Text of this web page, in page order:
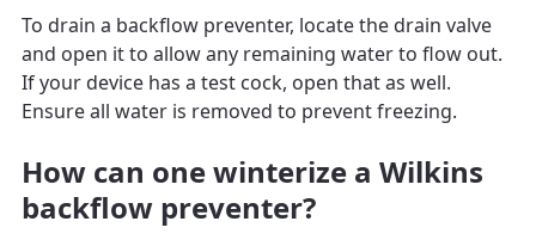
To drain a backflow preventer, locate the drain valve
and open it to allow any remaining water to flow out.
If your device has a test cock, open that as well.
Ensure all water is removed to prevent freezing.
How can one winterize a Wilkins
backflow preventer?